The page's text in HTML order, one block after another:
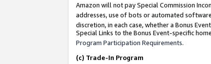
Amazon will not pay Special Commission
addresses, use of bots or automated
discretion, in each case, whether a Bonus
Special Links to the Bonus Event-specific
Program Participation Requirements.
(c) Trade-In Program